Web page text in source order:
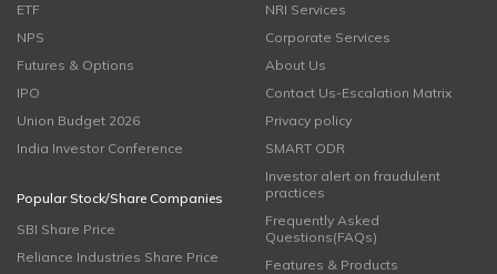
ETF
NPS
Futures & Options
IPO
Union Budget 2026
India Investor Conference
Popular Stock/Share Companies
SBI Share Price
Reliance Industries Share Price
NRI Services
Corporate Services
About Us
Contact Us-Escalation Matrix
Privacy policy
SMART ODR
Investor alert on fraudulent
practices
Frequently Asked
Questions(FAQs)
Features & Products